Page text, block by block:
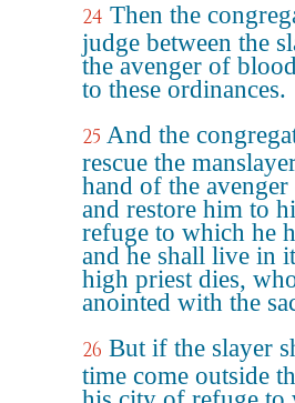
24 Then the
judge between the
the avenger of
to these ordinances.
25 And the
rescue the
hand of the
and restore him to
refuge to which he
and he shall live in
high priest dies,
anointed with the
26 But if the slayer
time come outside